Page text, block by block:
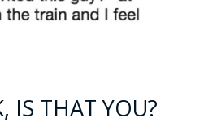
IS THAT YOU?